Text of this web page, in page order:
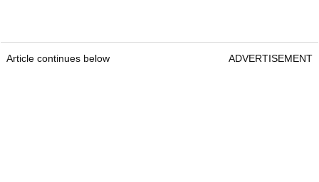
Article continues below ADVERTISEMENT